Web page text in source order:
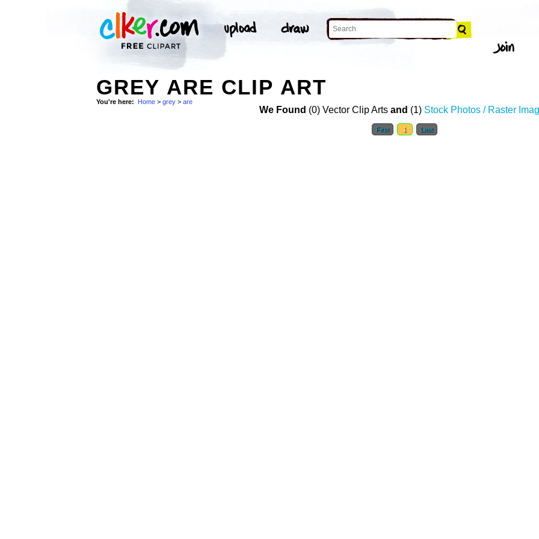
GREY ARE CLIP ART
You're here: Home > grey > are
We Found (0) Vector Clip Arts and (1) Stock Photos / Raster
First 1 Last